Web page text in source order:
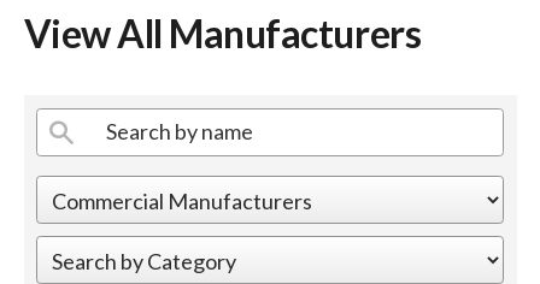
Shop Products
Events
View All Manufacturers